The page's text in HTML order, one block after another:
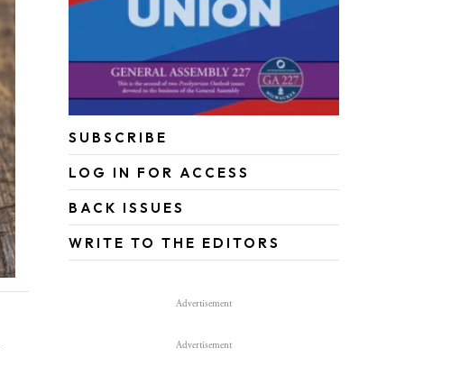
SUBSCRIBE
LOG IN FOR ACCESS
BACK ISSUES
WRITE TO THE EDITORS
Advertisement
Advertisement